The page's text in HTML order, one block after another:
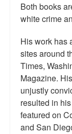
Both books
white crime
His work has
sites around
Times,
Magazine.
unjustly
resulted in
featured on
and San